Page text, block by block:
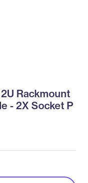
Rackmount
- 2X Socket P